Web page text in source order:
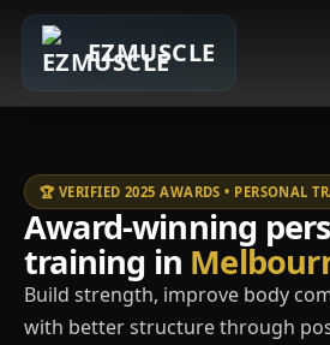
EZMUSCLE
🏆 VERIFIED 2025 AWARDS • PERSONAL
Award-winning
training in
Build strength, improve body
with better structure through